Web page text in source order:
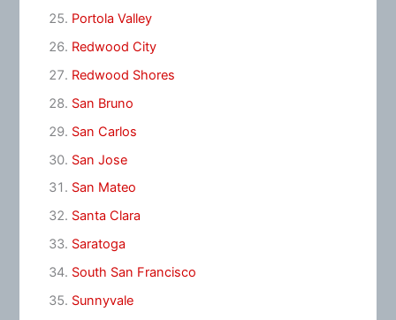
Portola Valley
Redwood City
Redwood Shores
San Bruno
San Carlos
San Jose
San Mateo
Santa Clara
Saratoga
South San Francisco
Sunnyvale